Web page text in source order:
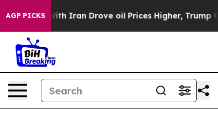
AGP PICKS
Iran Drove oil Prices Higher, Trump Gave